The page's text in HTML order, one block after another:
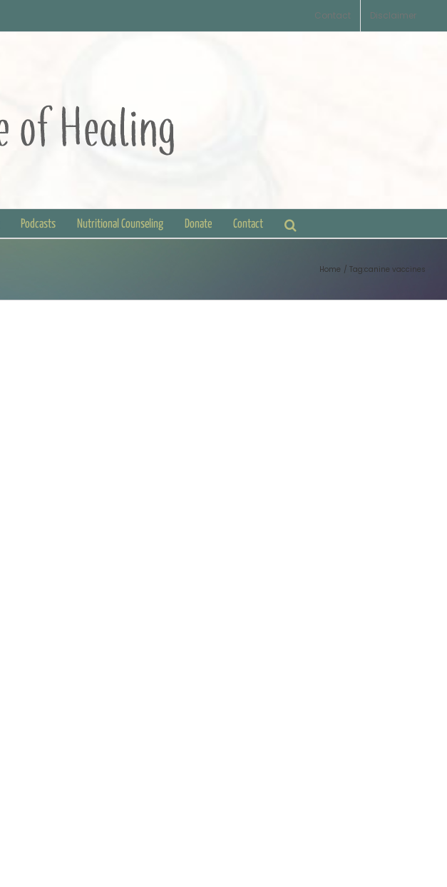
Contact Disclaimer
Podcasts Nutritional Counseling Donate Contact
Home Tag: canine vaccines